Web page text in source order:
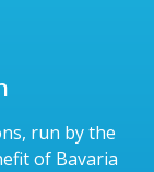
run by the
of Bavaria